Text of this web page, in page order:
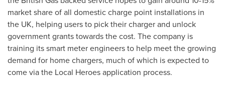
market share of all domestic charge point installations in
the UK, helping users to pick their charger and unlock
government grants towards the cost. The company is
training its smart meter engineers to help meet the growing
demand for home chargers, much of which is expected to
come via the Local Heroes application process.